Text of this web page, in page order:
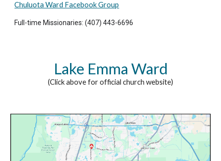
Chuluota Ward Facebook Group
Full-time Missionaries: (407) 443-6696
Lake Emma Ward
(Click above for official church website)